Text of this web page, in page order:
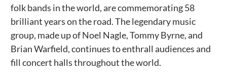
folk bands in the world, are commemorating 58
brilliant years on the road. The legendary music
group, made up of Noel Nagle, Tommy Byrne, and
Brian Warfield, continues to enthrall audiences and
fill concert halls throughout the world.